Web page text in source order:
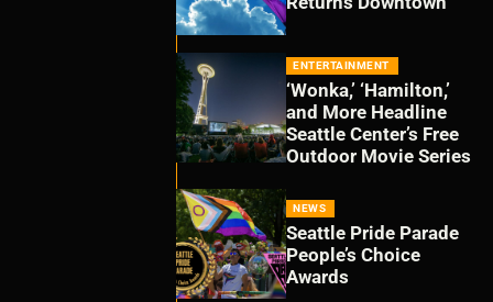
ENTERTAINMENT
‘Wonka,’ ‘Hamilton,’
and More Headline
Seattle Center’s Free
Outdoor Movie Series
NEWS
Seattle Pride Parade
People’s Choice
Awards